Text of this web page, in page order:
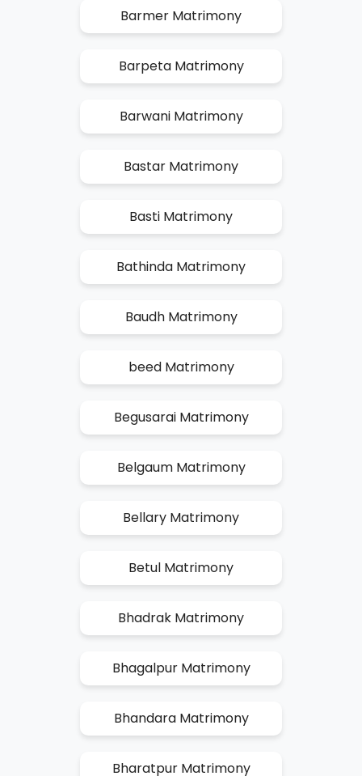
Barmer Matrimony
Barpeta Matrimony
Barwani Matrimony
Bastar Matrimony
Basti Matrimony
Bathinda Matrimony
Baudh Matrimony
beed Matrimony
Begusarai Matrimony
Belgaum Matrimony
Bellary Matrimony
Betul Matrimony
Bhadrak Matrimony
Bhagalpur Matrimony
Bhandara Matrimony
Bharatpur Matrimony